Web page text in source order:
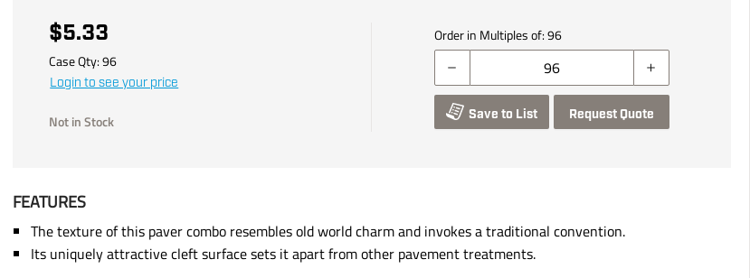
$5.33
Case Qty:96
Login to see your price
Not in Stock
Order in Multiples of:96
Save to List Request Quote
FEATURES
The texture of this paver combo resembles old world charm and invokes a traditional convention.
Its uniquely attractive cleft surface sets it apart from other pavement treatments.